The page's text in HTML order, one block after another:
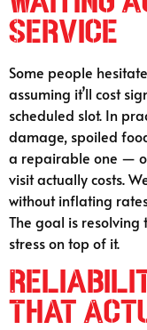
Service
Some people
assuming it’ll cost
scheduled slot. In
damage, spoiled
a repairable one —
visit actually costs.
without inflating
The goal is
stress on top of it.
That